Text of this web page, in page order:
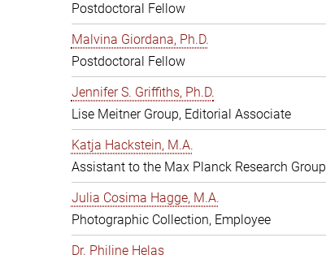
Postdoctoral Fellow
Malvina Giordana, Ph.D.
Postdoctoral Fellow
Jennifer S. Griffiths, Ph.D.
Lise Meitner Group, Editorial Associate
Katja Hackstein, M.A.
Assistant to the Max Planck Research Group
Julia Cosima Hagge, M.A.
Photographic Collection, Employee
Dr. Philine Helas